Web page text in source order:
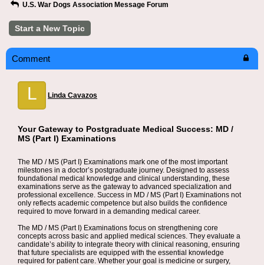
U.S. War Dogs Association Message Forum
Start a New Topic
Comment
L Linda Cavazos
Your Gateway to Postgraduate Medical Success: MD /
MS (Part I) Examinations
The MD / MS (Part I) Examinations mark one of the most important
milestones in a doctor’s postgraduate journey. Designed to assess
foundational medical knowledge and clinical understanding, these
examinations serve as the gateway to advanced specialization and
professional excellence. Success in MD / MS (Part I) Examinations not
only reflects academic competence but also builds the confidence
required to move forward in a demanding medical career.
The MD / MS (Part I) Examinations focus on strengthening core
concepts across basic and applied medical sciences. They evaluate a
candidate’s ability to integrate theory with clinical reasoning, ensuring
that future specialists are equipped with the essential knowledge
required for patient care. Whether your goal is medicine or surgery,